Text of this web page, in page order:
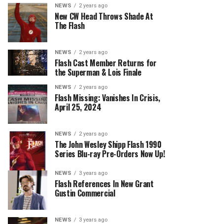
NEWS 2 years ago
New CW Head Throws Shade At
The Flash
NEWS 2 years ago
Flash Cast Member Returns for
the Superman & Lois Finale
NEWS 2 years ago
Flash Missing: Vanishes In Crisis,
April 25, 2024
NEWS 2 years ago
The John Wesley Shipp Flash 1990
Series Blu-ray Pre-Orders Now Up!
NEWS 3 years ago
Flash References In New Grant
Gustin Commercial
NEWS 3 years ago